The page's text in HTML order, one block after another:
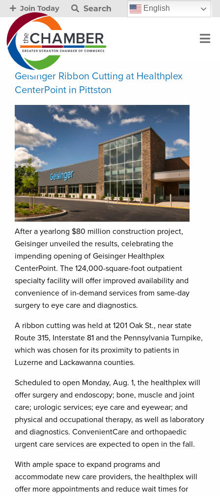
Join Today Search English
Geisinger Ribbon Cutting at Healthplex
CenterPoint in Pittston
After a yearlong $80 million construction project,
Geisinger unveiled the results, celebrating the
impending opening of Geisinger Healthplex
CenterPoint. The 124,000-square-foot outpatient
specialty facility will offer improved availability and
convenience of in-demand services from same-day
surgery to eye care and diagnostics.
A ribbon cutting was held at 1201 Oak St., near state
Route 315, Interstate 81 and the Pennsylvania Turnpike,
which was chosen for its proximity to patients in
Luzerne and Lackawanna counties.
Scheduled to open Monday, Aug. 1, the healthplex will
offer surgery and endoscopy; bone, muscle and joint
care; urologic services; eye care and eyewear; and
physical and occupational therapy, as well as laboratory
and diagnostics. ConvenientCare and orthopaedic
urgent care services are expected to open in the fall.
With ample space to expand programs and
accommodate new care providers, the healthplex will
offer more appointments and reduce wait times for